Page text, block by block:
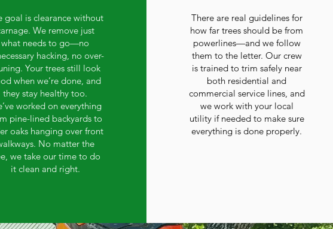
goal is clearance without
We remove just
what needs to go—no
hacking, no over-
Your trees still look
when we’re done, and
they stay healthy too.
worked on everything
pine-lined backyards to
oaks hanging over front
No matter the
we take our time to do
it clean and right.
There are real guidelines for
how far trees should be from
powerlines—and we follow
them to the letter. Our crew
is trained to trim safely near
both residential and
commercial service lines, and
we work with your local
utility if needed to make sure
everything is done properly.